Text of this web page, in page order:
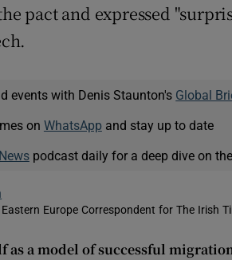
pact and expressed
events with Denis Staunton's Global
on WhatsApp and stay up to date
podcast daily for a deep dive on
Europe Correspondent for The Irish
as a model of successful